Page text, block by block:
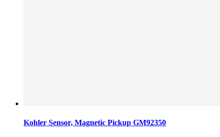
Kohler Sensor, Magnetic Pickup GM92350